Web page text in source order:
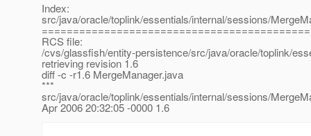
Index:
src/java/oracle/toplink/essentials/internal/sessions/
RCS file:
/cvs/glassfish/entity-persistence/src/java/oracle/toplink/
retrieving revision 1.6
diff -c -r1.6 MergeManager.java
***
src/java/oracle/toplink/essentials/internal/sessions/
Apr 2006 20:32:05 -0000 1.6